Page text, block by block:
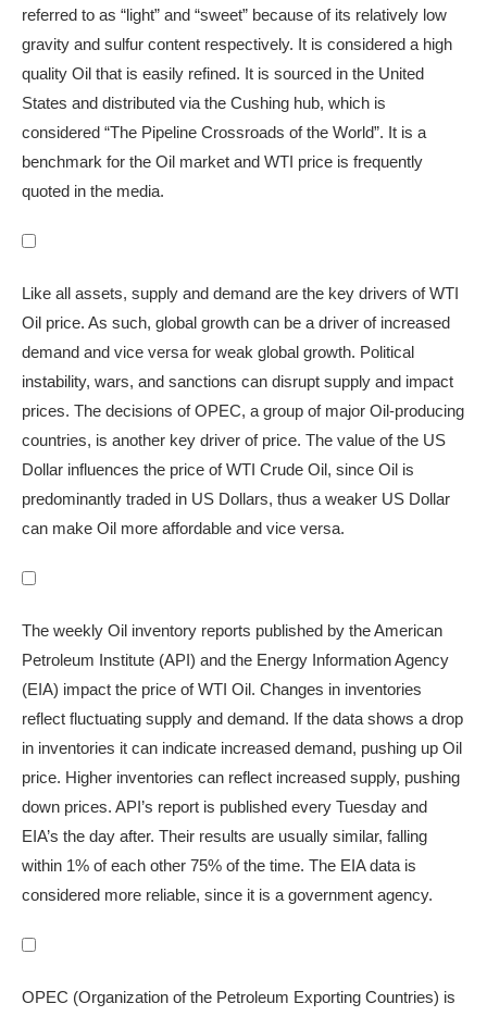
referred to as “light” and “sweet” because of its relatively low
gravity and sulfur content respectively. It is considered a high
quality Oil that is easily refined. It is sourced in the United
States and distributed via the Cushing hub, which is
considered “The Pipeline Crossroads of the World”. It is a
benchmark for the Oil market and WTI price is frequently
quoted in the media.
Like all assets, supply and demand are the key drivers of WTI
Oil price. As such, global growth can be a driver of increased
demand and vice versa for weak global growth. Political
instability, wars, and sanctions can disrupt supply and impact
prices. The decisions of OPEC, a group of major Oil-producing
countries, is another key driver of price. The value of the US
Dollar influences the price of WTI Crude Oil, since Oil is
predominantly traded in US Dollars, thus a weaker US Dollar
can make Oil more affordable and vice versa.
The weekly Oil inventory reports published by the American
Petroleum Institute (API) and the Energy Information Agency
(EIA) impact the price of WTI Oil. Changes in inventories
reflect fluctuating supply and demand. If the data shows a drop
in inventories it can indicate increased demand, pushing up Oil
price. Higher inventories can reflect increased supply, pushing
down prices. API’s report is published every Tuesday and
EIA’s the day after. Their results are usually similar, falling
within 1% of each other 75% of the time. The EIA data is
considered more reliable, since it is a government agency.
OPEC (Organization of the Petroleum Exporting Countries) is